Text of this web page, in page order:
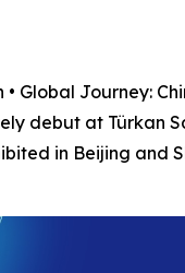
Global Journey:
debut at Türkan
in Beijing and